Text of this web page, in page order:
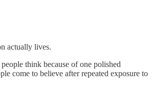
actually lives.
think because of one polished
come to believe after repeated exposure to